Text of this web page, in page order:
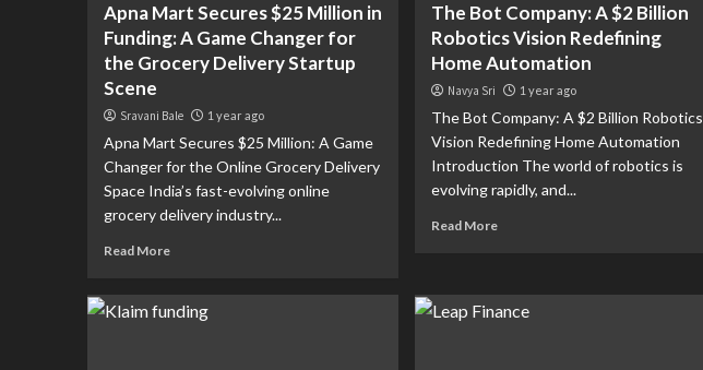
Apna Mart Secures $25 Million in
Funding: A Game Changer for
the Grocery Delivery Startup
Scene
Sravani Bale 1 year ago
Apna Mart Secures $25 Million: A Game
Changer for the Online Grocery Delivery
Space India’s fast-evolving online
grocery delivery industry...
Read More
The Bot Company: A $2 Billion
Robotics Vision Redefining
Home Automation
Navya Sri 1 year ago
The Bot Company: A $2 Billion Robotics
Vision Redefining Home Automation
Introduction The world of robotics is
evolving rapidly, and...
Read More